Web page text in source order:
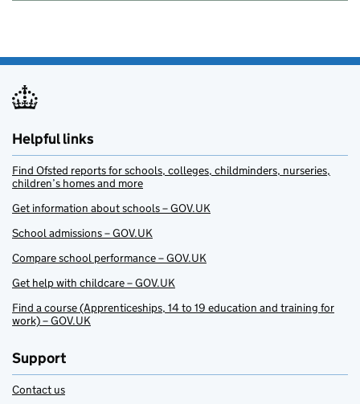
Helpful links
Find Ofsted reports for schools, colleges, childminders, nurseries,
children’s homes and more
Get information about schools – GOV.UK
School admissions – GOV.UK
Compare school performance – GOV.UK
Get help with childcare – GOV.UK
Find a course (Apprenticeships, 14 to 19 education and training for
work) – GOV.UK
Support
Contact us